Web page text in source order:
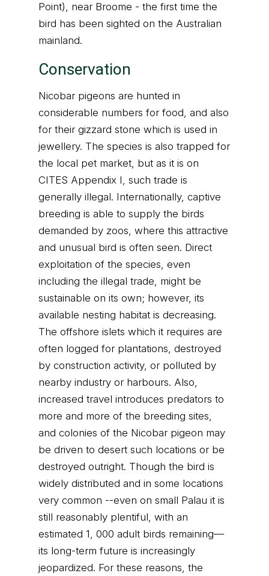
Point), near Broome - the first time the
bird has been sighted on the Australian
mainland.
Conservation
Nicobar pigeons are hunted in
considerable numbers for food, and also
for their gizzard stone which is used in
jewellery. The species is also trapped for
the local pet market, but as it is on
CITES Appendix I, such trade is
generally illegal. Internationally, captive
breeding is able to supply the birds
demanded by zoos, where this attractive
and unusual bird is often seen. Direct
exploitation of the species, even
including the illegal trade, might be
sustainable on its own; however, its
available nesting habitat is decreasing.
The offshore islets which it requires are
often logged for plantations, destroyed
by construction activity, or polluted by
nearby industry or harbours. Also,
increased travel introduces predators to
more and more of the breeding sites,
and colonies of the Nicobar pigeon may
be driven to desert such locations or be
destroyed outright. Though the bird is
widely distributed and in some locations
very common --even on small Palau it is
still reasonably plentiful, with an
estimated 1, 000 adult birds remaining—
its long-term future is increasingly
jeopardized. For these reasons, the